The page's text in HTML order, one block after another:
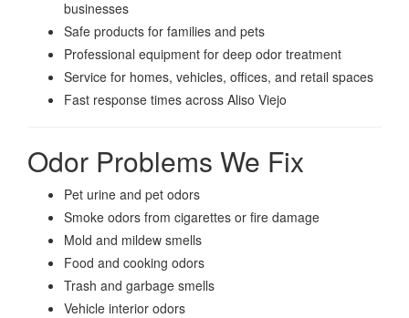
businesses
Safe products for families and pets
Professional equipment for deep odor treatment
Service for homes, vehicles, offices, and retail spaces
Fast response times across Aliso Viejo
Odor Problems We Fix
Pet urine and pet odors
Smoke odors from cigarettes or fire damage
Mold and mildew smells
Food and cooking odors
Trash and garbage smells
Vehicle interior odors